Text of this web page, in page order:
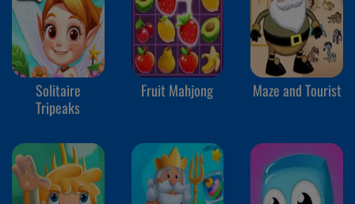
Solitaire
Tripeaks
Fruit Mahjong Maze and Tourist